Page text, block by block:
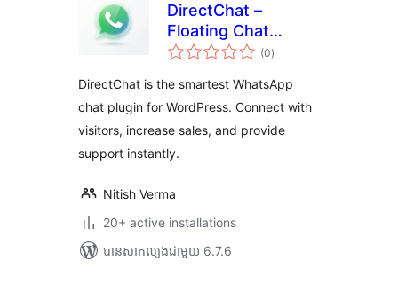
DirectChat –
Floating Chat
Button
(0ការ
វាយ
សរុប
)
DirectChat is the smartest WhatsApp
chat plugin for WordPress. Connect with
visitors, increase sales, and provide
support instantly.
Nitish Verma
20+ active installations
បាន​សាកល្បង​ជាមួយ 6.7.6